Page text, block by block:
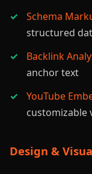
Schema
structured
Backlink
anchor text
YouTube
customizable
Design &